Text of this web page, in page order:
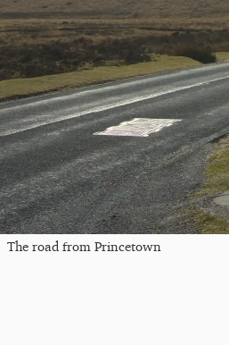
The road from Princetown